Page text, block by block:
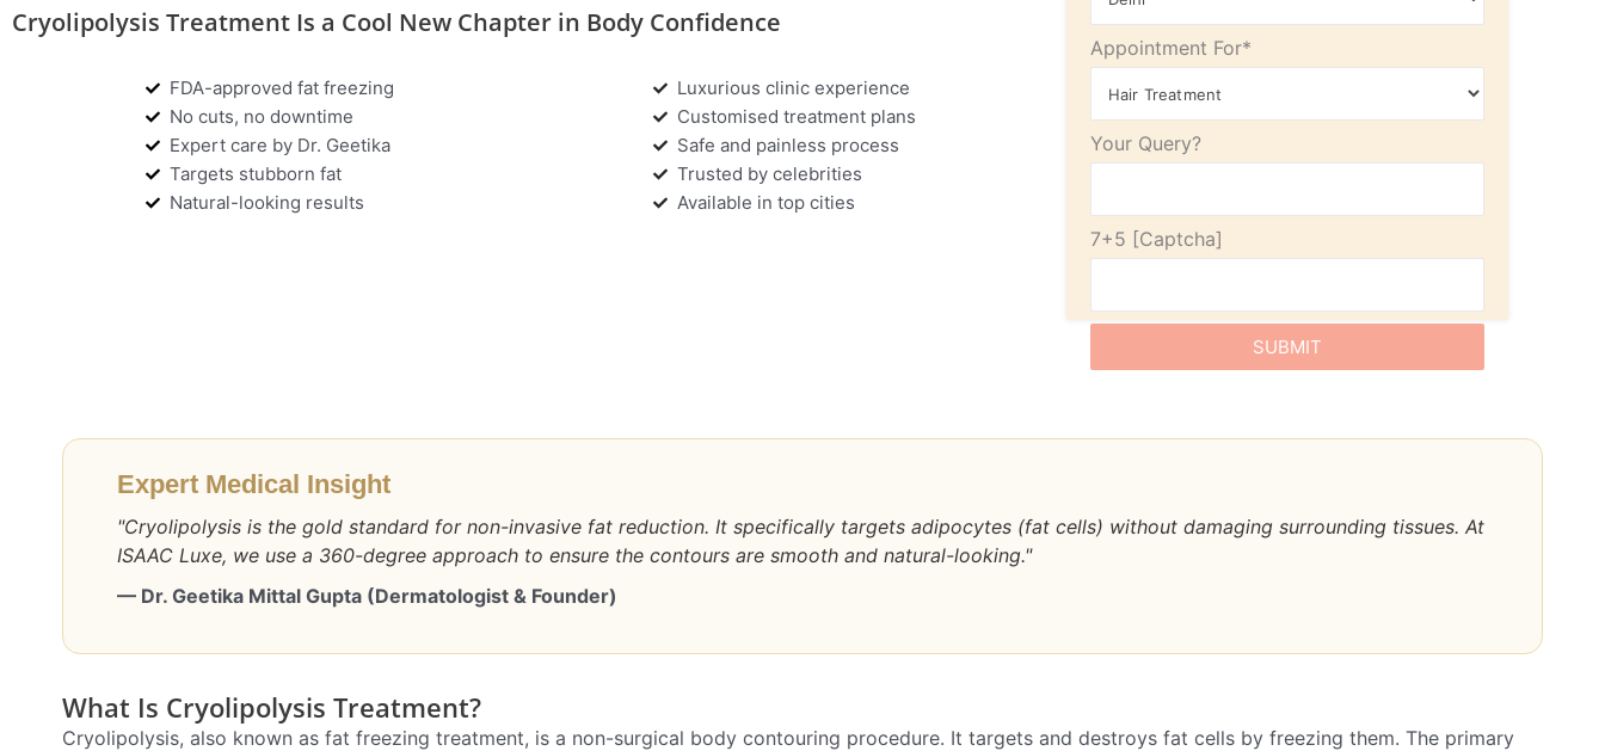
Cryolipolysis Treatment Is a Cool New Chapter in Body Confidence
FDA-approved fat freezing
No cuts, no downtime
Expert care by Dr. Geetika
Targets stubborn fat
Natural-looking results
Luxurious clinic experience
Customised treatment plans
Safe and painless process
Trusted by celebrities
Available in top cities
Appointment For*
Your Query?
7+5
Expert Medical Insight
"Cryolipolysis is the gold standard for non-invasive fat reduction. It specifically targets adipocytes (fat cells) without damaging surrounding tissues. At
ISAAC Luxe, we use a 360-degree approach to ensure the contours are smooth and natural-looking."
— Dr. Geetika Mittal Gupta (Dermatologist & Founder)
What Is Cryolipolysis Treatment?
Cryolipolysis, also known as fat freezing treatment, is a non-surgical body contouring procedure. It targets and destroys fat cells by freezing them. The primary